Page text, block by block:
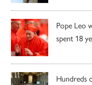
Pope Leo
spent 18
Hundreds